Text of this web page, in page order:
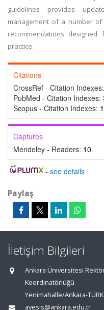
guidelines provides
management of a number
recommendations
practice.
Citations
CrossRef - Citation Indexes:
PubMed - Citation Indexes:
Scopus - Citation Indexes:
Captures
Mendeley - Readers: 10
- see details
Paylaş
İletişim Bilgileri
Ankara Üniversitesi
Koordinatörlüğü
Yenimahalle/Ankara-
avesis@ankara.edu.tr